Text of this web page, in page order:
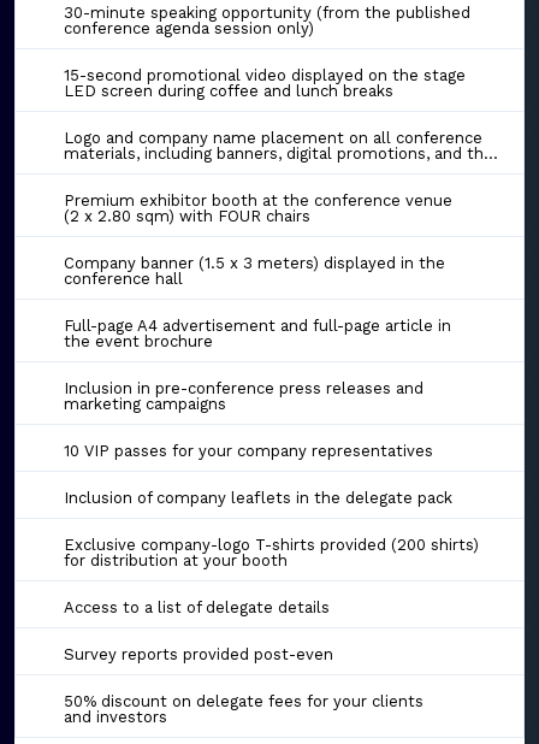
30-minute speaking opportunity (from the published
conference agenda session only)
15-second promotional video displayed on the stage
LED screen during coffee and lunch breaks
Logo and company name placement on all conference
materials, including banners, digital promotions, and the event website
Premium exhibitor booth at the conference venue
(2 x 2.80 sqm) with FOUR chairs
Company banner (1.5 x 3 meters) displayed in the
conference hall
Full-page A4 advertisement and full-page article in
the event brochure
Inclusion in pre-conference press releases and
marketing campaigns
10 VIP passes for your company representatives
Inclusion of company leaflets in the delegate pack
Exclusive company-logo T-shirts provided (200 shirts)
for distribution at your booth
Access to a list of delegate details
Survey reports provided post-even
50% discount on delegate fees for your clients
and investors